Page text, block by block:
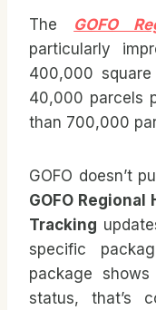
The GOFO
particularly
400,000
40,000 parcels
than 700,000
GOFO doesn’t
GOFO
Tracking
specific
package
status, that’s